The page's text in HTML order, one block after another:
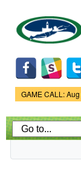
Game
GAME CALL: